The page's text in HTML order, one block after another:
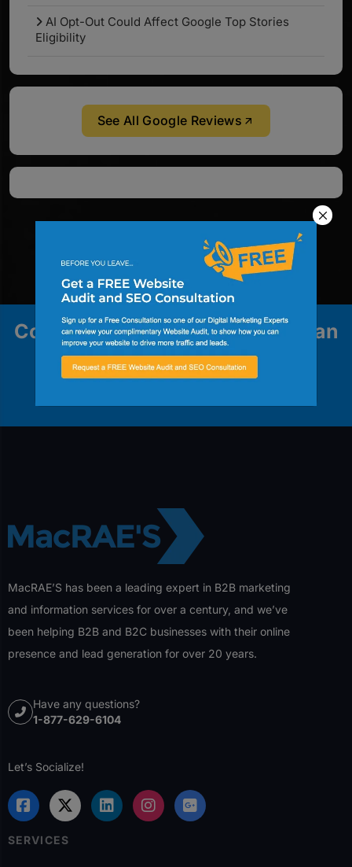
AI Opt-Out Could Affect Google Top Stories
Eligibility
See All Google Reviews
Contact us to explore how we can
help your business grow.
MacRAE’S has been a leading expert in B2B marketing
and information services for over a century, and we’ve
been helping B2B and B2C businesses with their online
presence and lead generation for over 20 years.
Have any questions?
1-877-629-6104
Let’s Socialize!
SERVICES